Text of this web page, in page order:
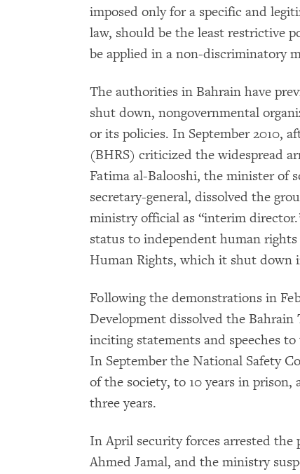
imposed only for a specific and
law, should be the least restrictive
be applied in a non-discriminatory
The authorities in Bahrain have
shut down, nongovernmental
or its policies. In September 2010,
(BHRS) criticized the widespread
Fatima al-Balooshi, the minister of
secretary-general, dissolved the
ministry official as “interim
status to independent human
Human Rights, which it shut down
Following the demonstrations in
Development dissolved the
inciting statements and speeches
In September the National Safety
of the society, to 10 years in
three years.
In April security forces arrested the
Ahmed Jamal, and the ministry